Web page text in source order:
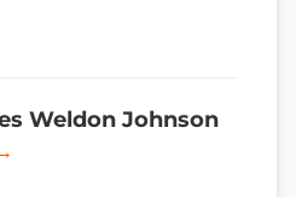
Weldon Johnson